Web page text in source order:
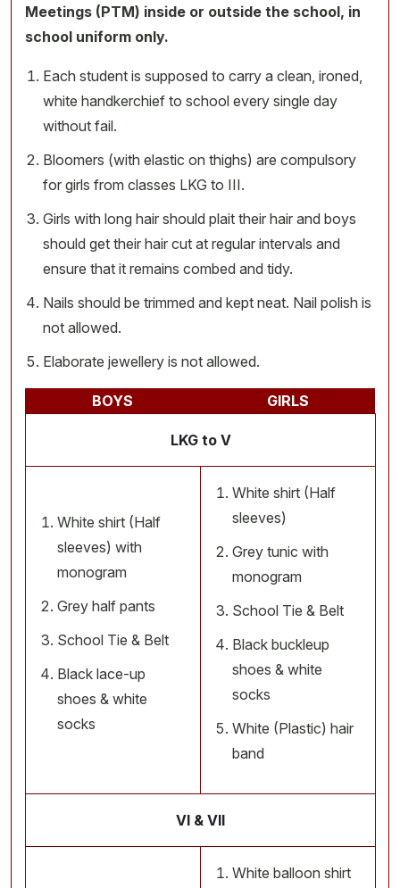
Meetings (PTM) inside or outside the school, in
school uniform only.
Each student is supposed to carry a clean, ironed,
white handkerchief to school every single day
without fail.
Bloomers (with elastic on thighs) are compulsory
for girls from classes LKG to III.
Girls with long hair should plait their hair and boys
should get their hair cut at regular intervals and
ensure that it remains combed and tidy.
Nails should be trimmed and kept neat. Nail polish is
not allowed.
Elaborate jewellery is not allowed.
BOYS GIRLS
LKG to V
White shirt (Half
sleeves) with
monogram
Grey half pants
School Tie & Belt
Black lace-up
shoes & white
socks
White shirt (Half
sleeves)
Grey tunic with
monogram
School Tie & Belt
Black buckleup
shoes & white
socks
White (Plastic) hair
band
VI & VII
White balloon shirt